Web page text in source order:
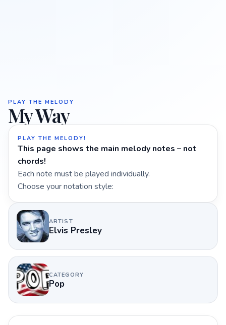
PLAY THE MELODY
My Way
PLAY THE MELODY!
This page shows the main melody notes – not
chords!
Each note must be played individually.
Choose your notation style:
ARTIST
Elvis Presley
CATEGORY
Pop